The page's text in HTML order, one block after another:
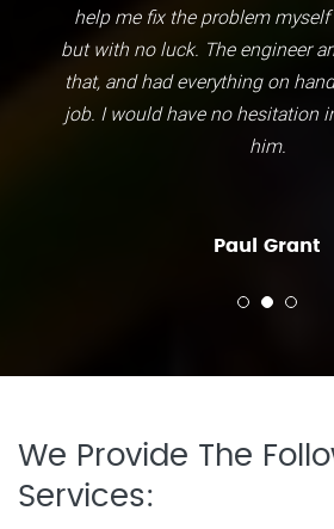
help me fix the problem
but with no luck. The engineer
that, and had everything on
job. I would have no hesitation
him.
Paul Grant
We Provide The
Services: